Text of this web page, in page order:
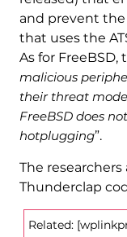
and prevent
that uses the
As for FreeBSD,
malicious
their threat
FreeBSD does
hotplugging”.
The
Thunderclap
Related: